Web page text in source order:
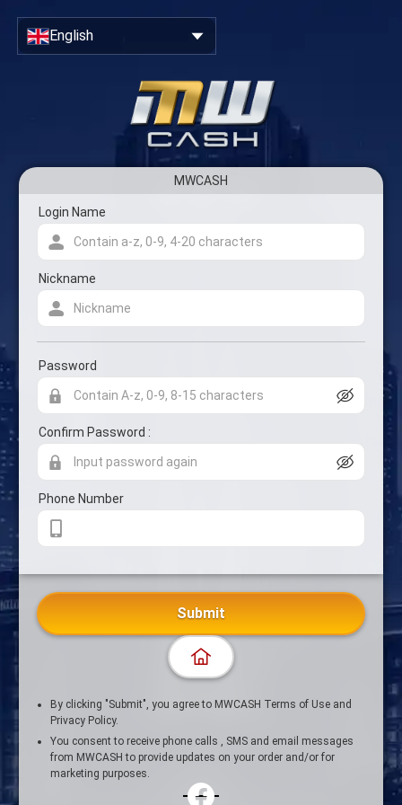
Sign Up & Create Your Account
English
Account registration form
MWCASH
Login Name
Nickname
Password
Confirm Password :
Phone Number
Submit
By clicking "Submit", you agree to MWCASH Terms of Use and
Privacy Policy.
You consent to receive phone calls , SMS and email messages
from MWCASH to provide updates on your order and/or for
marketing purposes.